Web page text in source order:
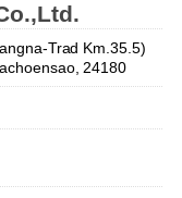
Trad Km.35.5)
24180